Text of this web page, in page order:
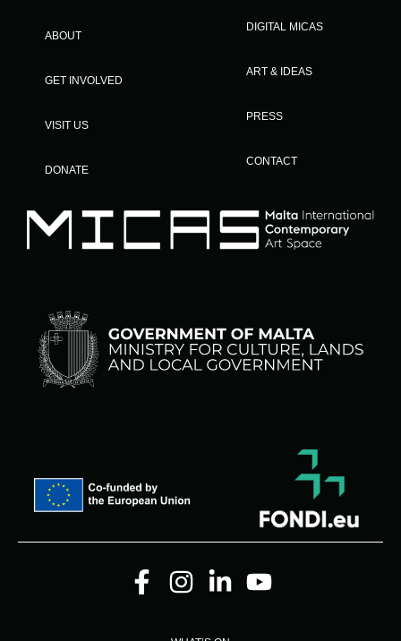
ABOUT
GET INVOLVED
VISIT US
DONATE
DIGITAL MICAS
ART & IDEAS
PRESS
CONTACT